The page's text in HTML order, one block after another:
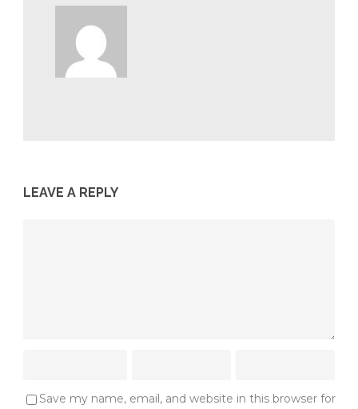
LEAVE A REPLY
Save my name, email, and website in this browser for